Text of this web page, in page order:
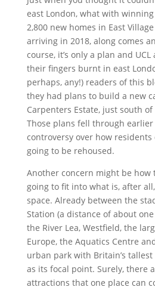
east London, what with
2,800 new homes in East
arriving in 2018, along comes
course, it’s only a plan and
their fingers burnt in east
perhaps, any!) readers of this
they had plans to build a new
Carpenters Estate, just south
Those plans fell through
controversy over how
going to be rehoused.
Another concern might be
going to fit into what is, after
space. Already between the
Station (a distance of about
the River Lea, Westfield, the
Europe, the Aquatics Centre
urban park with Britain’s
as its focal point. Surely, there
attractions that one place can